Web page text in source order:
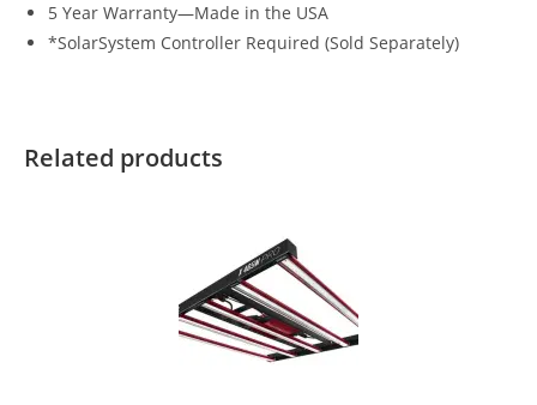
5 Year Warranty—Made in the USA
*SolarSystem Controller Required (Sold Separately)
Related products